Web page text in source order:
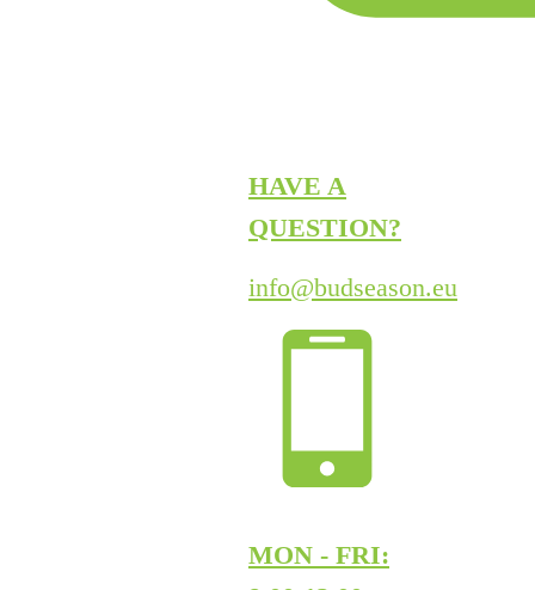
HAVE A
QUESTION?
info@budseason.eu
MON - FRI: